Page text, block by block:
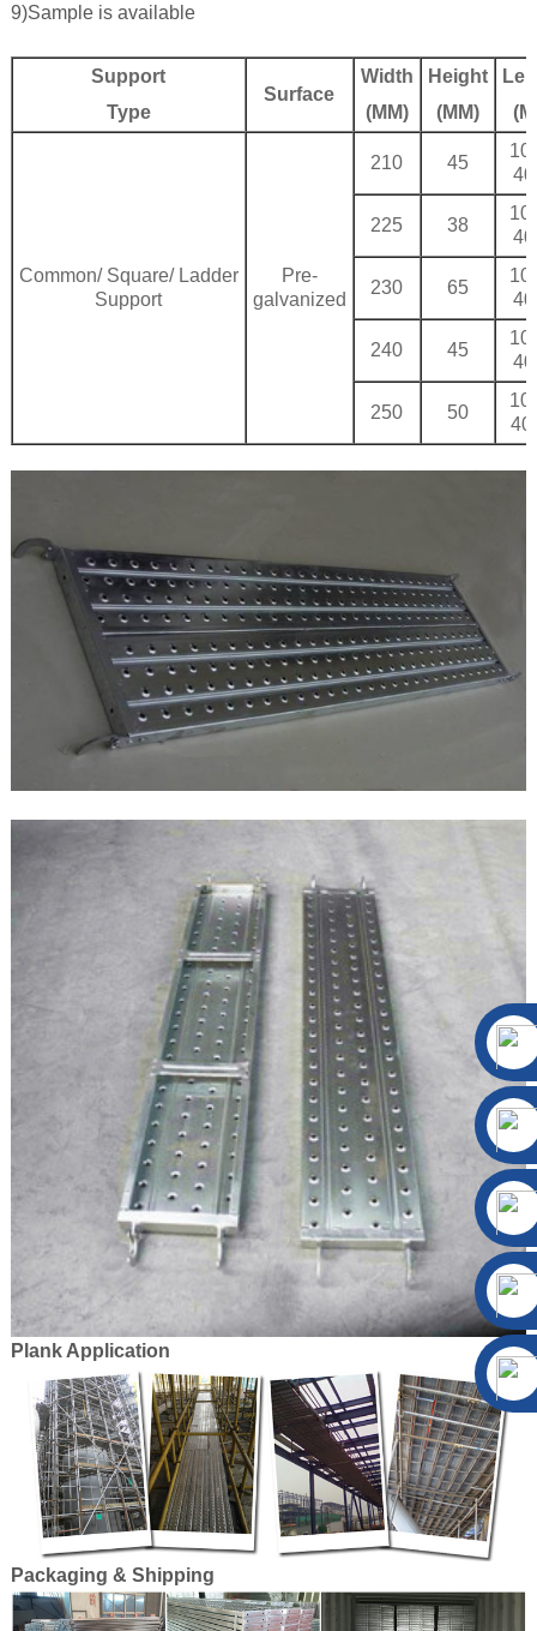
9)Sample is available
Support
Type
Surface
Width
(MM)
Height
(MM)
Common/ Square/ Ladder
Support
Pre-
galvanized
210 45
225 38
230 65
240 45
250 50
Plank Application
Packaging & Shipping